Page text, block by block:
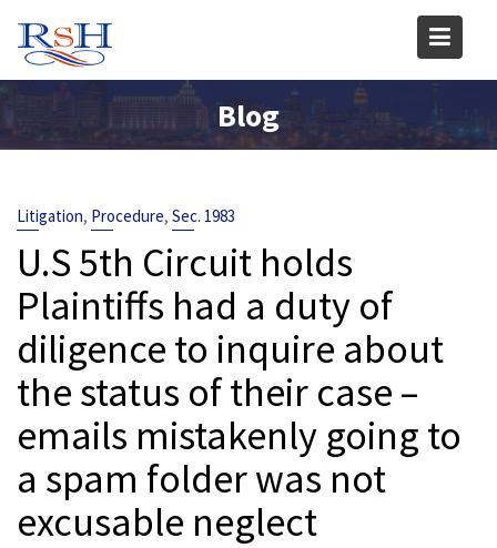
content
Blog
Litigation, Procedure, Sec. 1983
U.S 5th Circuit holds
Plaintiffs had a duty of
diligence to inquire about
the status of their case –
emails mistakenly going to
a spam folder was not
excusable neglect